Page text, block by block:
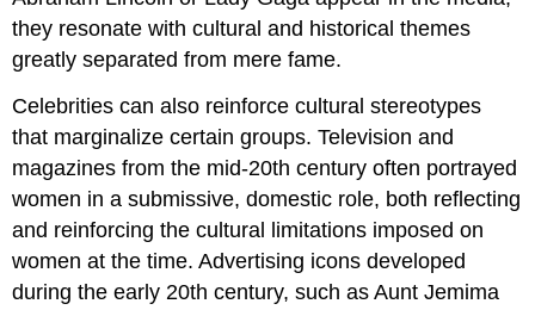
they resonate with cultural and historical themes
greatly separated from mere fame.
Celebrities can also reinforce cultural stereotypes
that marginalize certain groups. Television and
magazines from the mid-20th century often portrayed
women in a submissive, domestic role, both reflecting
and reinforcing the cultural limitations imposed on
women at the time. Advertising icons developed
during the early 20th century, such as Aunt Jemima